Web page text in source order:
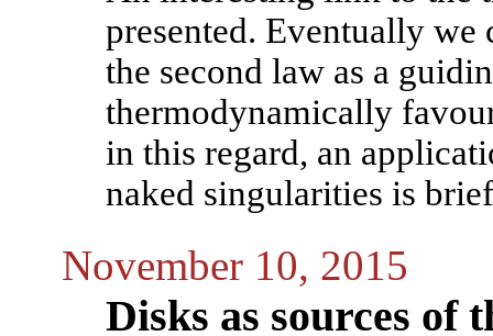
presented. Eventually
the second law as a
thermodynamically
in this regard, an
naked singularities is
November 10, 2015
Disks as sources of